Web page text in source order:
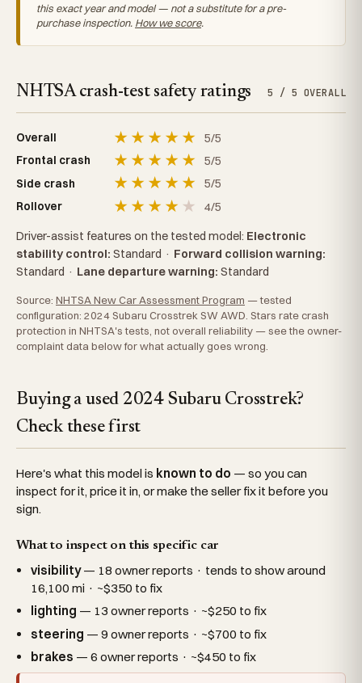
this exact year and model — not a substitute for a pre-
purchase inspection. How we score.
NHTSA crash-test safety ratings 5 / 5 OVERALL
Overall ★ ★ ★ ★ ★ 5/5
Frontal crash ★ ★ ★ ★ ★ 5/5
Side crash ★ ★ ★ ★ ★ 5/5
Rollover ★ ★ ★ ★ ★ 4/5
Driver-assist features on the tested model: Electronic
stability control: Standard · Forward collision warning:
Standard · Lane departure warning: Standard
Source: NHTSA New Car Assessment Program — tested
configuration: 2024 Subaru Crosstrek SW AWD. Stars rate crash
protection in NHTSA's tests, not overall reliability — see the owner-
complaint data below for what actually goes wrong.
Buying a used 2024 Subaru Crosstrek?
Check these first
Here's what this model is known to do — so you can
inspect for it, price it in, or make the seller fix it before you
sign.
What to inspect on this specific car
visibility— 18 owner reports · tends to show around
16,100 mi · ~$350 to fix
lighting — 13 owner reports · ~$250 to fix
steering — 9 owner reports · ~$700 to fix
brakes — 6 owner reports · ~$450 to fix